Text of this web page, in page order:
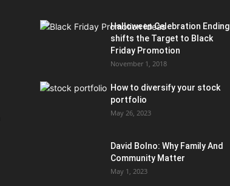
Halloween Celebration Ending
shifts the Target to Black
Friday Promotion
November 1, 2018
How to diversify your stock
portfolio
May 26, 2023
David Bolno: Why Family And
Community Matter
May 1, 2023